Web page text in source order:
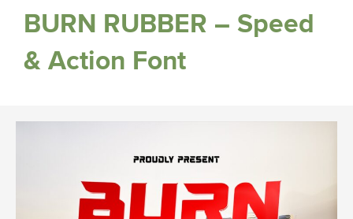
BURN RUBBER – Speed
& Action Font